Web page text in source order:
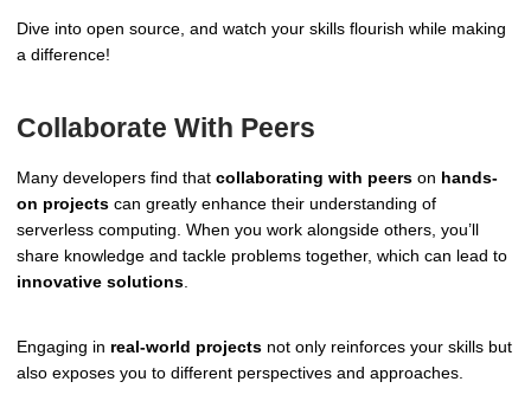
Dive into open source, and watch your skills flourish while making
a difference!
Collaborate With Peers
Many developers find that collaborating with peers on hands-
on projects can greatly enhance their understanding of
serverless computing. When you work alongside others, you’ll
share knowledge and tackle problems together, which can lead to
innovative solutions
Engaging in real-world projects not only reinforces your skills but
also exposes you to different perspectives and approaches.